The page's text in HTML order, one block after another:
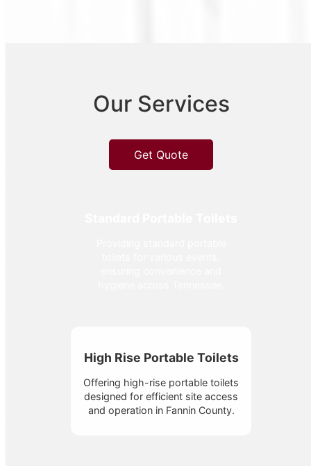
Our Services
Get Quote
High Rise Portable Toilets
Offering high-rise portable toilets
designed for efficient site access
and operation in Fannin County.